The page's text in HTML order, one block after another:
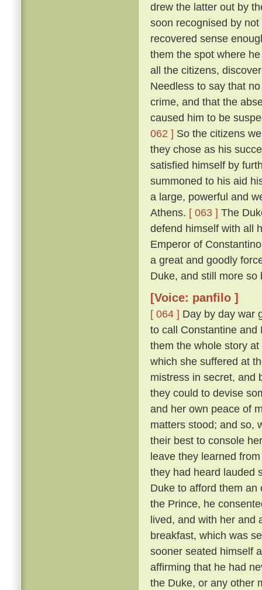
drew the latter out by
soon recognised by
recovered sense
them the spot where
all the citizens,
Needless to say that
crime, and that the
caused him to be
062 ] So the citizens
they chose as his
satisfied himself by
summoned to his aid
a large, powerful and
Athens. [ 063 ] The
defend himself with all
Emperor of
a great and goodly
Duke, and still more so
[Voice: panfilo ]
[ 064 ] Day by day war
to call Constantine and
them the whole story
which she suffered at
mistress in secret, and
they could to devise
and her own peace of
matters stood; and so,
their best to console
leave they learned
they had heard lauded
Duke to afford them
the Prince, he
lived, and with her and
breakfast, which was
sooner seated himself
affirming that he had
the Duke, or any other